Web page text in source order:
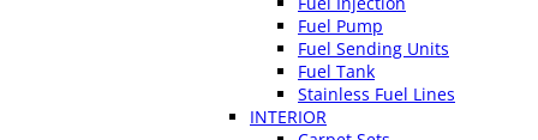
Fuel Pump
Fuel Sending Units
Fuel Tank
Stainless Fuel Lines
INTERIOR